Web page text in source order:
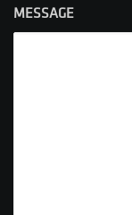
MESSAGE